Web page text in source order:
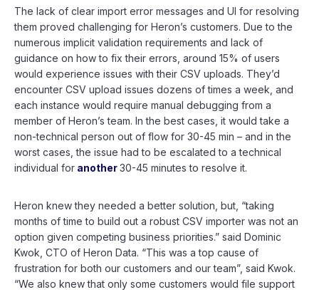
The lack of clear import error messages and UI for resolving
them proved challenging for Heron’s customers. Due to the
numerous implicit validation requirements and lack of
guidance on how to fix their errors, around 15% of users
would experience issues with their CSV uploads. They’d
encounter CSV upload issues dozens of times a week, and
each instance would require manual debugging from a
member of Heron’s team. In the best cases, it would take a
non-technical person out of flow for 30-45 min – and in the
worst cases, the issue had to be escalated to a technical
individual for another30-45 minutes to resolve it.
Heron knew they needed a better solution, but, “taking
months of time to build out a robust CSV importer was not an
option given competing business priorities.” said Dominic
Kwok, CTO of Heron Data. “This was a top cause of
frustration for both our customers and our team”, said Kwok.
“We also knew that only some customers would file support